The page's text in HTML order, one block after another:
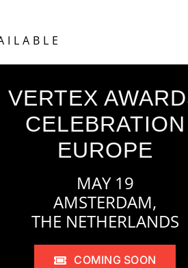
VERTEX
CELEBRATION
EUROPE
MAY 19
AMSTERDAM,
THE NETHERLANDS
COMING SOON